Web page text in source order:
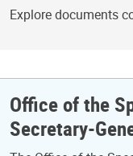
Explore documents
Office of the
Secretary-